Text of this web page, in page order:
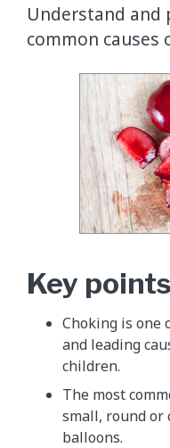
Understand and
common causes
Key points
Choking is one
and leading
children.
The most
small, round or
balloons.